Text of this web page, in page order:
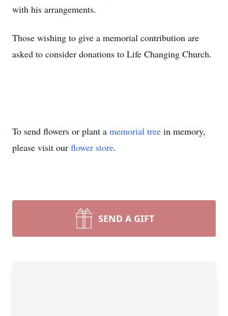
with his arrangements.
Those wishing to give a memorial contribution are
asked to consider donations to Life Changing Church.
To send flowers or plant a memorial tree in memory,
please visit our flower store.
SEND A GIFT